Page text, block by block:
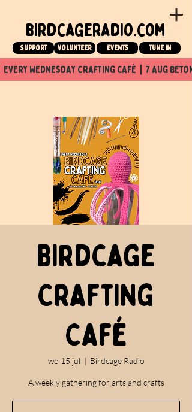
birdcageradio.com
Support Volunteer events tune in
every wednesday crafting café  |  7 aug
Birdcage
Crafting
Café
wo 15 jul
  |
Birdcage Radio
A weekly gathering for arts and crafts